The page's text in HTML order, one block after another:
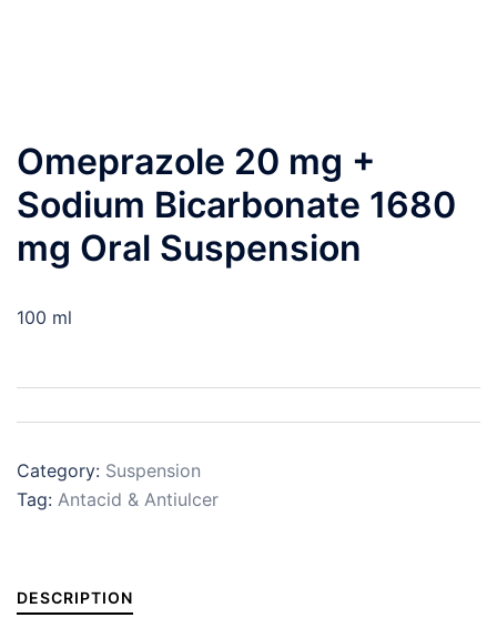
Omeprazole 20 mg +
Sodium Bicarbonate 1680
mg Oral Suspension
100 ml
Category: Suspension
Tag: Antacid & Antiulcer
DESCRIPTION